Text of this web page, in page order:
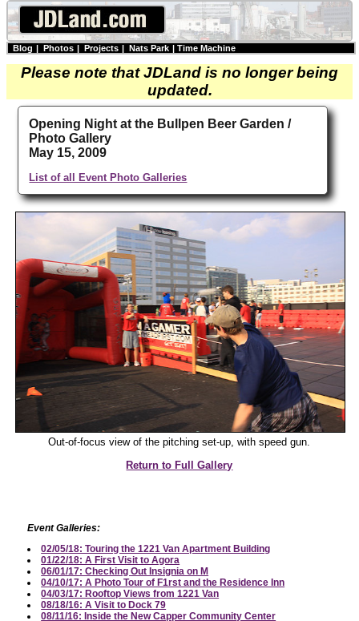
Blog | Photos | Projects | Nats Park | Time Machine
Please note that JDLand is no longer being
updated.
Opening Night at the Bullpen Beer Garden /
Photo Gallery
May 15, 2009
List of all Event Photo Galleries
Out-of-focus view of the pitching set-up, with speed gun.
Return to Full Gallery
Event Galleries:
02/05/18: Touring the 1221 Van Apartment Building
01/22/18: A First Visit to Agora
06/01/17: Checking Out Insignia on M
04/10/17: A Photo Tour of F1rst and the Residence Inn
04/03/17: Rooftop Views from 1221 Van
08/18/16: A Visit to Dock 79
08/11/16: Inside the New Capper Community Center